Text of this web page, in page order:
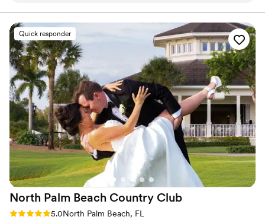
bonfires with s’mores, everything you need for a one-of-a-kind
celebration is right here.
Why you'll love this venue
Provides a dedicated team on-site
Provides lighting and sound
Private area for the wedding party
Venue considerations
Dance floor not included
No free parking
Does not allow pets
Quick responder
North Palm Beach Country Club
Rating: 5.0 (1 review)
5.0North Palm Beach, FL